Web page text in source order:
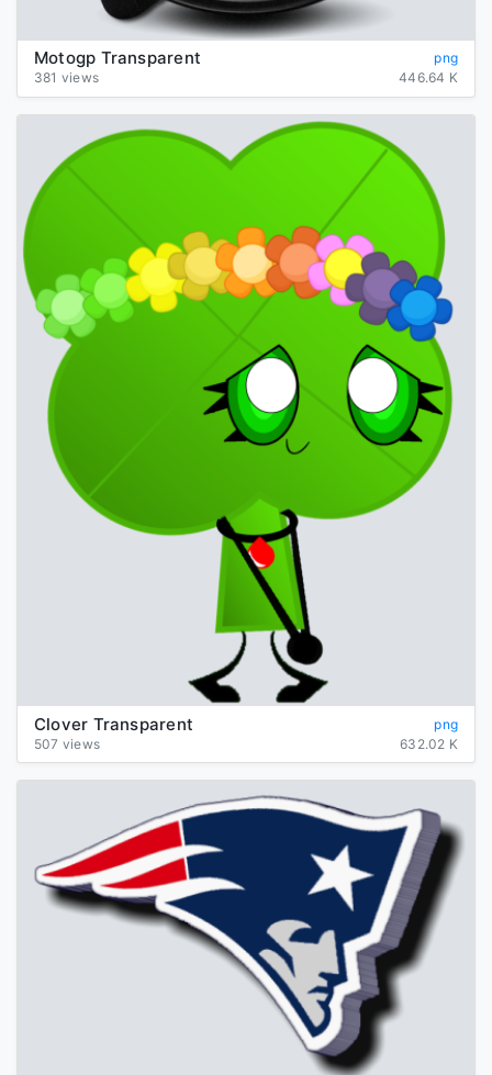
Motogp Transparent
png
381 views
446.64 K
Clover Transparent
png
507 views
632.02 K